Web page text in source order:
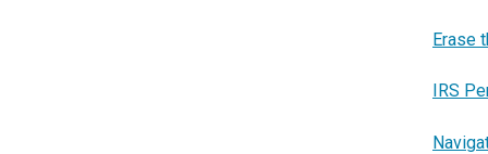
Erase
IRS